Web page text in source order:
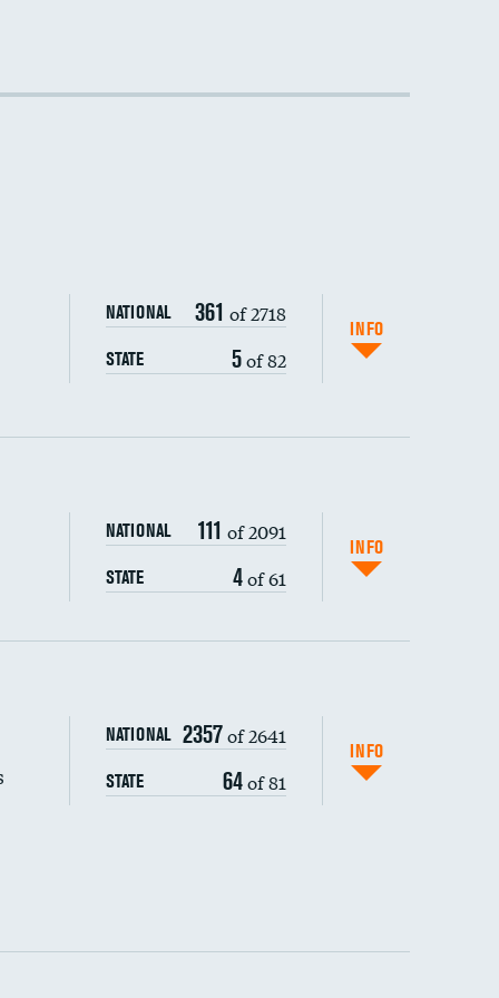
NATIONAL 361 of 2718
STATE 5of 82
INFO
NATIONAL 111 of 2091
STATE 4of 61
INFO
composite
NATIONAL 2357of 2641
STATE 64of 81
INFO